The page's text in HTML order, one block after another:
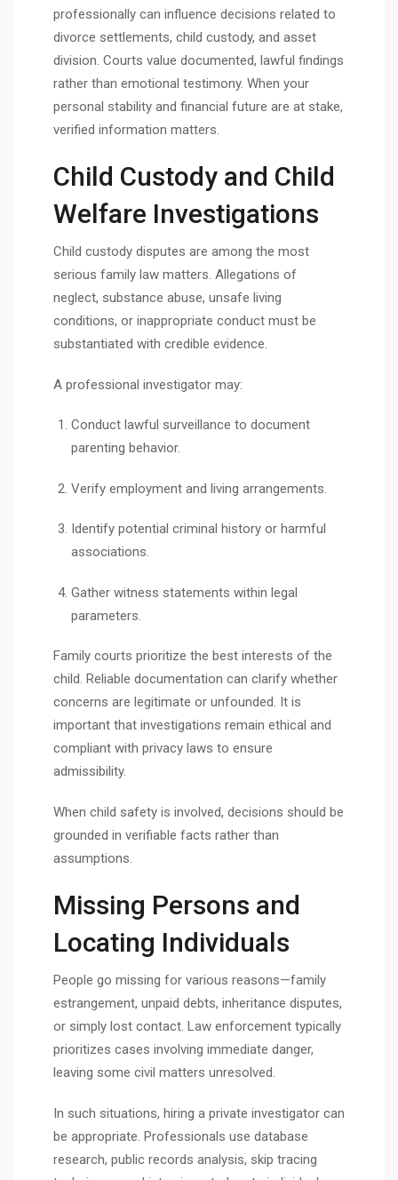
professionally can influence decisions related to
divorce settlements, child custody, and asset
division. Courts value documented, lawful findings
rather than emotional testimony. When your
personal stability and financial future are at stake,
verified information matters.
Child Custody and Child
Welfare Investigations
Child custody disputes are among the most
serious family law matters. Allegations of
neglect, substance abuse, unsafe living
conditions, or inappropriate conduct must be
substantiated with credible evidence.
A professional investigator may:
Conduct lawful surveillance to document
parenting behavior.
Verify employment and living arrangements.
Identify potential criminal history or harmful
associations.
Gather witness statements within legal
parameters.
Family courts prioritize the best interests of the
child. Reliable documentation can clarify whether
concerns are legitimate or unfounded. It is
important that investigations remain ethical and
compliant with privacy laws to ensure
admissibility.
When child safety is involved, decisions should be
grounded in verifiable facts rather than
assumptions.
Missing Persons and
Locating Individuals
People go missing for various reasons—family
estrangement, unpaid debts, inheritance disputes,
or simply lost contact. Law enforcement typically
prioritizes cases involving immediate danger,
leaving some civil matters unresolved.
In such situations, hiring a private investigator can
be appropriate. Professionals use database
research, public records analysis, skip tracing